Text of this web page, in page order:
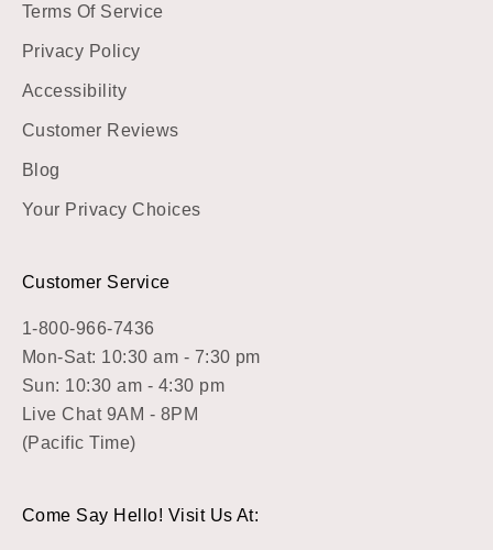
Terms Of Service
Privacy Policy
Accessibility
Customer Reviews
Blog
Your Privacy Choices
Customer Service
1-800-966-7436
Mon-Sat: 10:30 am - 7:30 pm
Sun: 10:30 am - 4:30 pm
Live Chat 9AM - 8PM
(Pacific Time)
Come Say Hello! Visit Us At: